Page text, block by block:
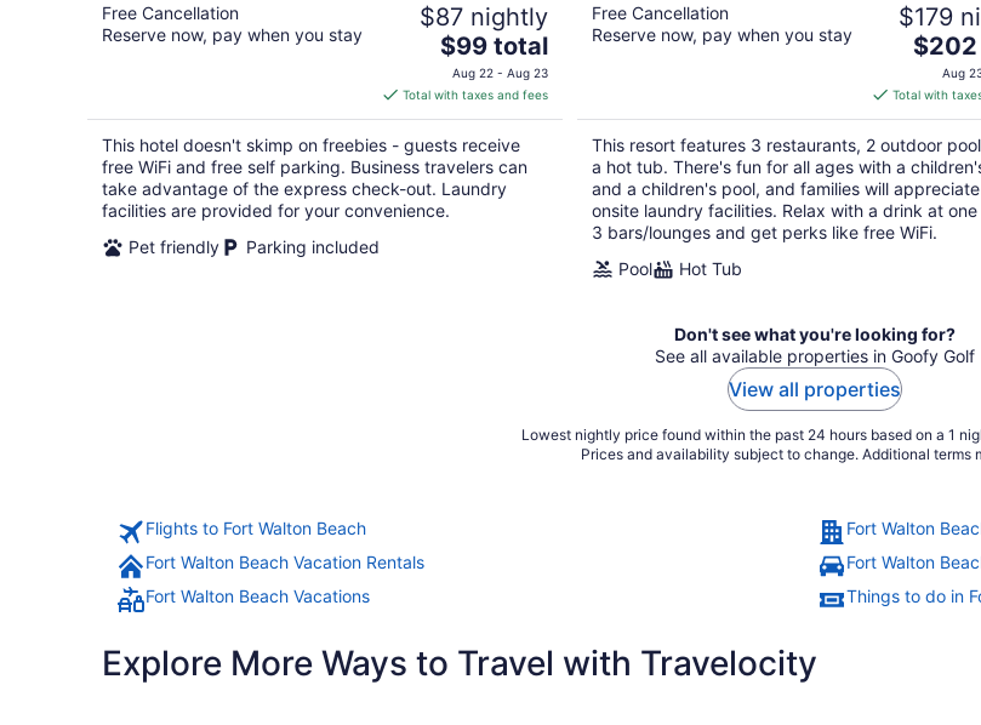
Free Cancellation
Reserve now, pay when you stay
$87 nightly
The
price
is
$99
total
per
night
$99 total
Aug 22 - Aug 23
Total with taxes and fees
This hotel doesn't skimp on freebies - guests receive
free WiFi and free self parking. Business travelers can
take advantage of the express check-out. Laundry
facilities are provided for your convenience.
Pet friendly
Parking included
Free Cancellation
Reserve now, pay when you stay
$179
The
price
is
$202
total
per
night
Aug
Total with
This resort features 3 restaurants, 2 outdoor
a hot tub. There's fun for all ages with a
and a children's pool, and families will
onsite laundry facilities. Relax with a drink at
3 bars/lounges and get perks like free WiFi.
Pool
Hot Tub
Don't see what you're looking for?
See all available properties in Goofy Golf
View all properties
Lowest nightly price found within the past 24 hours based on a 1
Prices and availability subject to change. Additional terms
Flights to Fort Walton Beach
Fort Walton
Fort Walton Beach Vacation Rentals
Fort Walton
Fort Walton Beach Vacations
Things to do in
Explore More Ways to Travel with Travelocity